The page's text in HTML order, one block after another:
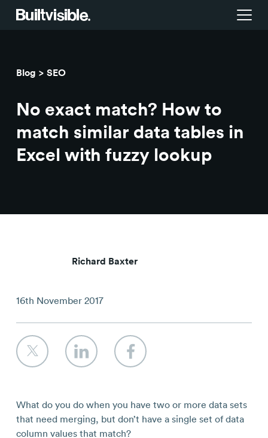
Campaigns & brand activation
Consulting & transformation
Insight library
Blog
Blog SEO
No exact match? How to
match similar data tables in
Excel with fuzzy lookup
Richard Baxter
16th November 2017
What do you do when you have two or more data sets
that need merging, but don’t have a single set of data
column values that match?